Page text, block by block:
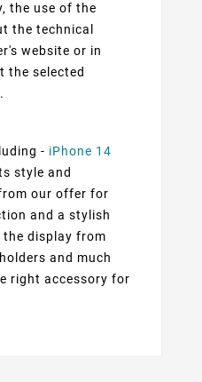
the use of the
the technical
website or in
the selected
- iPhone 14
style and
our offer for
and a stylish
the display from
and much
right accessory for